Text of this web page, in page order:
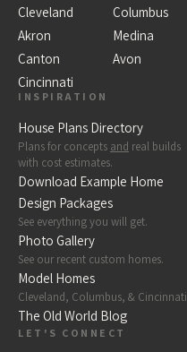
Cleveland
Columbus
Akron
Medina
Canton
Avon
Cincinnati
INSPIRATION
House Plans Directory
Plans for concepts and real builds
with cost estimates.
Download Example Home
Design Packages
See everything you will get.
Photo Gallery
See our recent custom homes.
Model Homes
Cleveland, Columbus, & Cincinnati
The Old World Blog
LET'S CONNECT